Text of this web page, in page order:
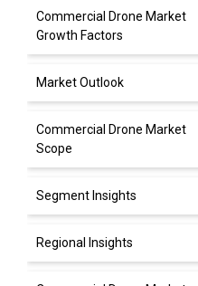
Commercial Drone Market
Growth Factors
Market Outlook
Commercial Drone Market
Scope
Segment Insights
Regional Insights